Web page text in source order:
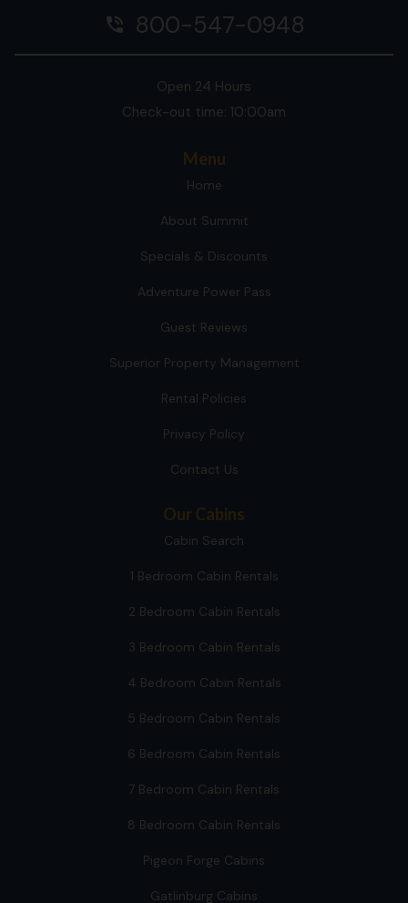
phone_in_talk 800-547-0948
Open 24 Hours
Check-out time: 10:00am
Menu
Home
About Summit
Specials & Discounts
Adventure Power Pass
Guest Reviews
Superior Property Management
Rental Policies
Privacy Policy
Contact Us
Our Cabins
Cabin Search
1 Bedroom Cabin Rentals
2 Bedroom Cabin Rentals
3 Bedroom Cabin Rentals
4 Bedroom Cabin Rentals
5 Bedroom Cabin Rentals
6 Bedroom Cabin Rentals
7 Bedroom Cabin Rentals
8 Bedroom Cabin Rentals
Pigeon Forge Cabins
Gatlinburg Cabins